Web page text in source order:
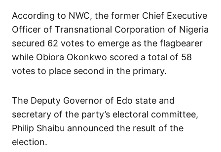
According to NWC, the former Chief Executive
Officer of Transnational Corporation of Nigeria
secured 62 votes to emerge as the flagbearer
while Obiora Okonkwo scored a total of 58
votes to place second in the primary.
The Deputy Governor of Edo state and
secretary of the party’s electoral committee,
Philip Shaibu announced the result of the
election.